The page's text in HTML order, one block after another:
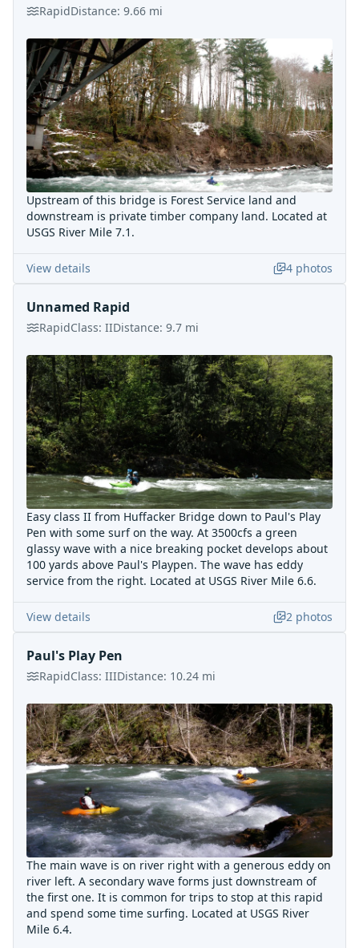
RapidDistance: 9.66 mi
Upstream of this bridge is Forest Service land and
downstream is private timber company land. Located at
USGS River Mile 7.1.
View details 4 photos
Unnamed Rapid
RapidClass: IIDistance: 9.7 mi
Easy class II from Huffacker Bridge down to Paul's Play
Pen with some surf on the way. At 3500cfs a green
glassy wave with a nice breaking pocket develops about
100 yards above Paul's Playpen. The wave has eddy
service from the right. Located at USGS River Mile 6.6.
View details 2 photos
Paul's Play Pen
RapidClass: IIIDistance: 10.24 mi
The main wave is on river right with a generous eddy on
river left. A secondary wave forms just downstream of
the first one. It is common for trips to stop at this rapid
and spend some time surfing. Located at USGS River
Mile 6.4.